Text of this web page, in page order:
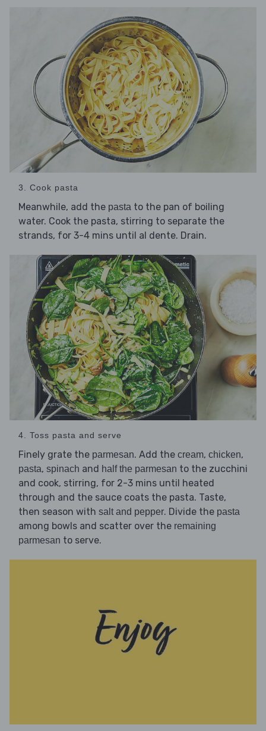
3. Cook pasta
Meanwhile, add the pasta to the pan of boiling
water. Cook the pasta, stirring to separate the
strands, for 3-4 mins until al dente. Drain.
4. Toss pasta and serve
Finely grate the parmesan. Add the cream, chicken,
pasta, spinach and half the parmesan to the zucchini
and cook, stirring, for 2-3 mins until heated
through and the sauce coats the pasta. Taste,
then season with salt and pepper. Divide the pasta
among bowls and scatter over the remaining
parmesan to serve.